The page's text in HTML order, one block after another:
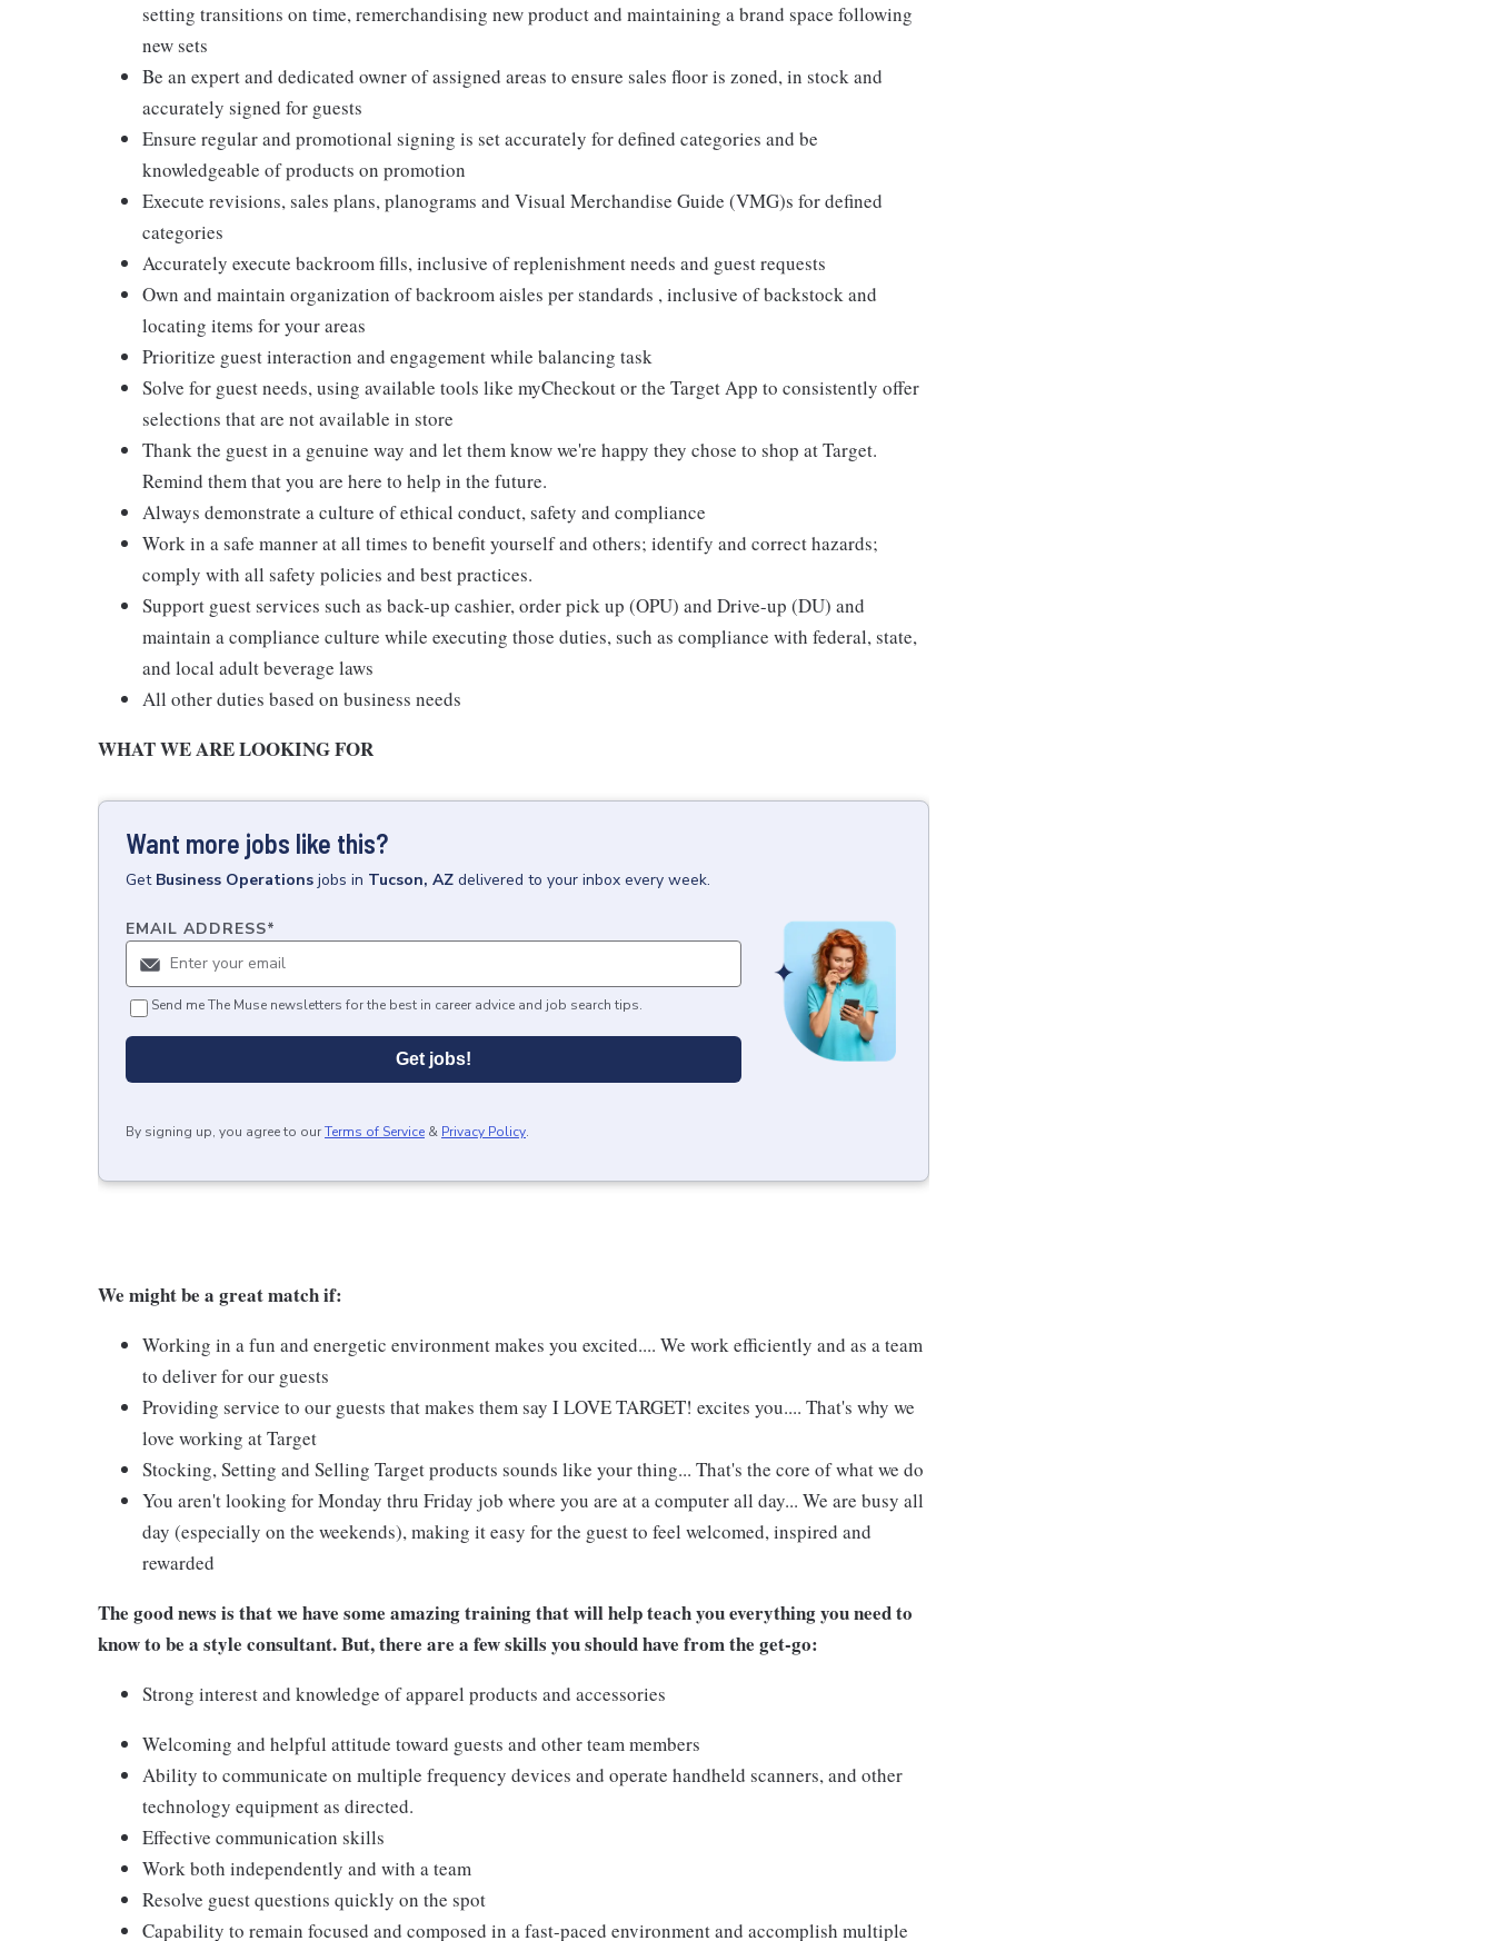
setting transitions on time, remerchandising new product and maintaining a brand space following
new sets
Be an expert and dedicated owner of assigned areas to ensure sales floor is zoned, in stock and
accurately signed for guests
Ensure regular and promotional signing is set accurately for defined categories and be
knowledgeable of products on promotion
Execute revisions, sales plans, planograms and Visual Merchandise Guide (VMG)s for defined
categories
Accurately execute backroom fills, inclusive of replenishment needs and guest requests
Own and maintain organization of backroom aisles per standards , inclusive of backstock and
locating items for your areas
Prioritize guest interaction and engagement while balancing task
Solve for guest needs, using available tools like myCheckout or the Target App to consistently offer
selections that are not available in store
Thank the guest in a genuine way and let them know we're happy they chose to shop at Target.
Remind them that you are here to help in the future.
Always demonstrate a culture of ethical conduct, safety and compliance
Work in a safe manner at all times to benefit yourself and others; identify and correct hazards;
comply with all safety policies and best practices.
Support guest services such as back-up cashier, order pick up (OPU) and Drive-up (DU) and
maintain a compliance culture while executing those duties, such as compliance with federal, state,
and local adult beverage laws
All other duties based on business needs
WHAT WE ARE LOOKING FOR
Want more jobs like this?
Get Business Operations jobs in Tucson, AZ delivered to your inbox every week.
EMAIL ADDRESS*
Send me The Muse newsletters for the best in career advice and job search tips.
Get jobs!
By signing up, you agree to ourTerms of Service & Privacy Policy.
We might be a great match if:
Working in a fun and energetic environment makes you excited.... We work efficiently and as a team
to deliver for our guests
Providing service to our guests that makes them say I LOVE TARGET! excites you.... That's why we
love working at Target
Stocking, Setting and Selling Target products sounds like your thing... That's the core of what we do
You aren't looking for Monday thru Friday job where you are at a computer all day... We are busy all
day (especially on the weekends), making it easy for the guest to feel welcomed, inspired and
rewarded
The good news is that we have some amazing training that will help teach you everything you need to
know to be a style consultant. But, there are a few skills you should have from the get-go:
Strong interest and knowledge of apparel products and accessories
Welcoming and helpful attitude toward guests and other team members
Ability to communicate on multiple frequency devices and operate handheld scanners, and other
technology equipment as directed.
Effective communication skills
Work both independently and with a team
Resolve guest questions quickly on the spot
Capability to remain focused and composed in a fast-paced environment and accomplish multiple